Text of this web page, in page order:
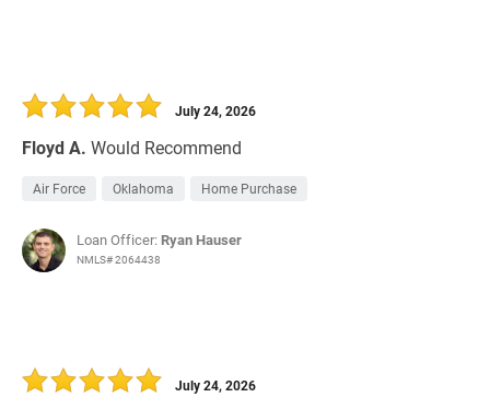
Floyd A. Would Recommend
July 24, 2026
Air Force Oklahoma Home Purchase
Loan Officer: Ryan Hauser
NMLS# 2064438
July 24, 2026